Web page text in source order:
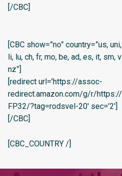
[/CBC]
[CBC show=”no” country=”us,
li, lu, ch, fr, mo, be, ad, es, it, sm,
nz”]
[redirect url=’https://assoc-
redirect.amazon.com/g/r/
FP32/?tag=rodsvel-20′ sec=’2′]
[/CBC]
[CBC_COUNTRY /]